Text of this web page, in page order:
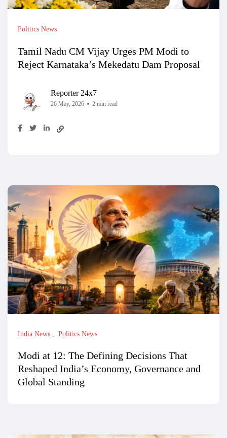
Politics News
Tamil Nadu CM Vijay Urges PM Modi to
Reject Karnataka’s Mekedatu Dam Proposal
Reporter 24x7
26 May, 2026 2 min read
India News Politics News
Modi at 12: The Defining Decisions That
Reshaped India’s Economy, Governance and
Global Standing